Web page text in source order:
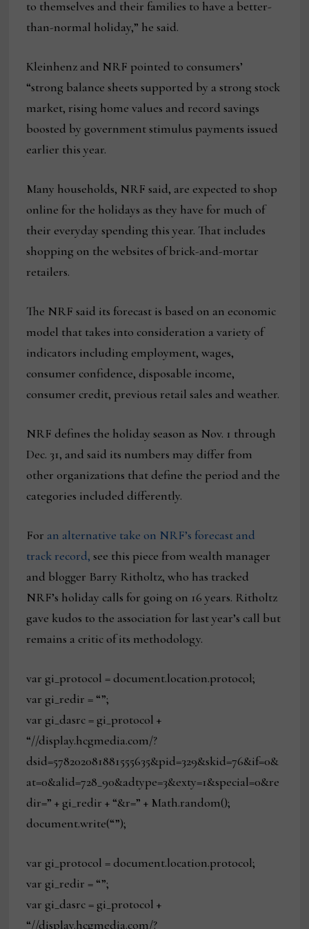
to themselves and their families to have a better-
than-normal holiday,” he said.
Kleinhenz and NRF pointed to consumers’
“strong balance sheets supported by a strong stock
market, rising home values and record savings
boosted by government stimulus payments issued
earlier this year.
Many households, NRF said, are expected to shop
online for the holidays as they have for much of
their everyday spending this year. That includes
shopping on the websites of brick-and-mortar
retailers.
The NRF said its forecast is based on an economic
model that takes into consideration a variety of
indicators including employment, wages,
consumer confidence, disposable income,
consumer credit, previous retail sales and weather.
NRF defines the holiday season as Nov. 1 through
Dec. 31, and said its numbers may differ from
other organizations that define the period and the
categories included differently.
For an alternative take on NRF’s forecast and
track record, see this piece from wealth manager
and blogger Barry Ritholtz, who has tracked
NRF’s holiday calls for going on 16 years. Ritholtz
gave kudos to the association for last year’s call but
remains a critic of its methodology.
var gi_protocol = document.location.protocol;
var gi_redir = “”;
var gi_dasrc = gi_protocol +
“//display.hcgmedia.com/?
dsid=578202081881555635&pid=329&skid=76&if=0&
at=0&alid=728_90&adtype=3&exty=1&special=0&re
dir=” + gi_redir + “&r=” + Math.random();
document.write(“”);
var gi_protocol = document.location.protocol;
var gi_redir = “”;
var gi_dasrc = gi_protocol +
“//display.hcgmedia.com/?